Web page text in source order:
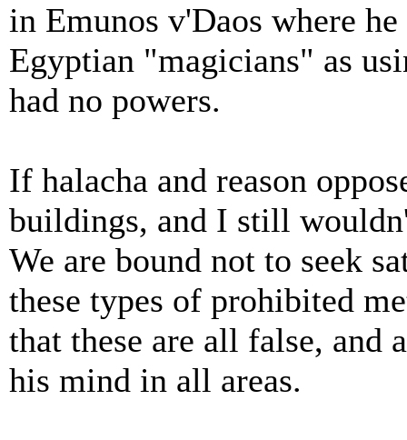
in Emunos v'Daos where
Egyptian "magicians" as
had no powers.
If halacha and reason
buildings, and I still
We are bound not to seek
these types of prohibited
that these are all false, and
his mind in all areas.